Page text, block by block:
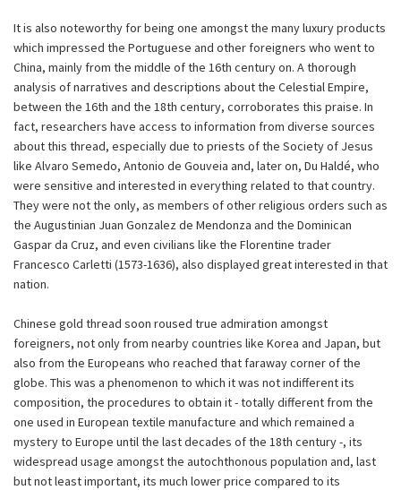
It is also noteworthy for being one amongst the many luxury products
which impressed the Portuguese and other foreigners who went to
China, mainly from the middle of the 16th century on. A thorough
analysis of narratives and descriptions about the Celestial Empire,
between the 16th and the 18th century, corroborates this praise. In
fact, researchers have access to information from diverse sources
about this thread, especially due to priests of the Society of Jesus
like Alvaro Semedo, Antonio de Gouveia and, later on, Du Haldé, who
were sensitive and interested in everything related to that country.
They were not the only, as members of other religious orders such as
the Augustinian Juan Gonzalez de Mendonza and the Dominican
Gaspar da Cruz, and even civilians like the Florentine trader
Francesco Carletti (1573-1636), also displayed great interested in that
nation.
Chinese gold thread soon roused true admiration amongst
foreigners, not only from nearby countries like Korea and Japan, but
also from the Europeans who reached that faraway corner of the
globe. This was a phenomenon to which it was not indifferent its
composition, the procedures to obtain it - totally different from the
one used in European textile manufacture and which remained a
mystery to Europe until the last decades of the 18th century -, its
widespread usage amongst the autochthonous population and, last
but not least important, its much lower price compared to its